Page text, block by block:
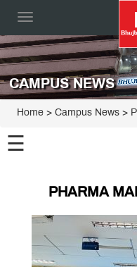
Toggle
CAMPUS NEWS
Home > Campus News >
☰
PHARMA